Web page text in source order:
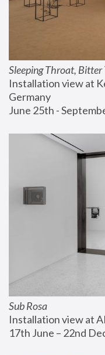
Sleeping Throat,
Installation view at
Germany
June 25th -
Sub Rosa
Installation view at
17th June – 22nd